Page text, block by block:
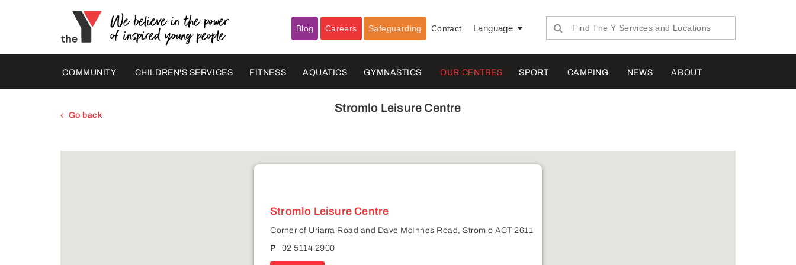
Blog Careers Safeguarding Contact Language ▼
COMMUNITY CHILDREN'S SERVICES FITNESS AQUATICS GYMNASTICS OUR CENTRES SPORT CAMPING NEWS ABOUT
Go back
Stromlo Leisure Centre
Stromlo Leisure Centre
Corner of Uriarra Road and Dave McInnes Road, Stromlo ACT 2611
P
02 5114 2900